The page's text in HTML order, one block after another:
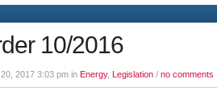
10/2016
2017 3:03 pm in Energy, Legislation / no comments